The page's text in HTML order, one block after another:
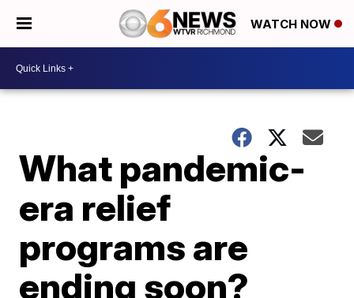
WATCH NOW
What pandemic-
era relief
programs are
ending soon?